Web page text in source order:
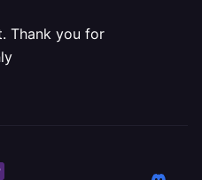
Thank you for